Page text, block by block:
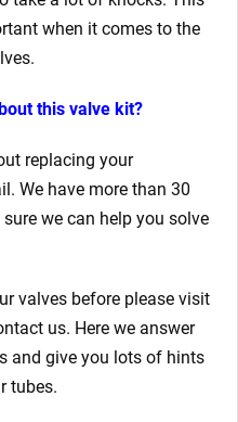
when it comes to the
this valve kit?
replacing your
We have more than 30
we can help you solve
valves before please visit
us. Here we answer
and give you lots of hints
tubes.